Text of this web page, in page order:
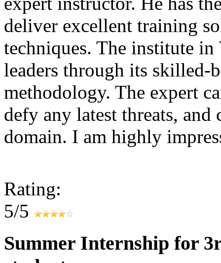
deliver excellent training
techniques. The institute
leaders through its skilled-
methodology. The expert
defy any latest threats,
domain. I am highly
Rating:
5/5
Summer Internship for